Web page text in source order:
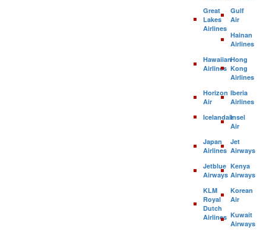
Great
Lakes
Airlines
Gulf
Air
Hainan
Airlines
Hawaiian
Airlines
Hong
Kong
Airlines
Horizon
Air
Iberia
Airlines
IcelandairInsel
Air
Japan
Airlines
Jet
Airways
Jetblue
Airways
Kenya
Airways
KLM
Royal
Dutch
Airlines
Korean
Air
Kuwait
Airways